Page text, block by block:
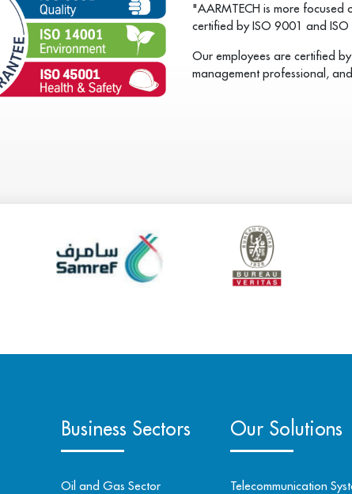
"AARMTECH is more focused
certified by ISO 9001 and
Our employees are certified
management professional,
Business Sectors
Oil and Gas Sector
Our Solutions
Telecommunication